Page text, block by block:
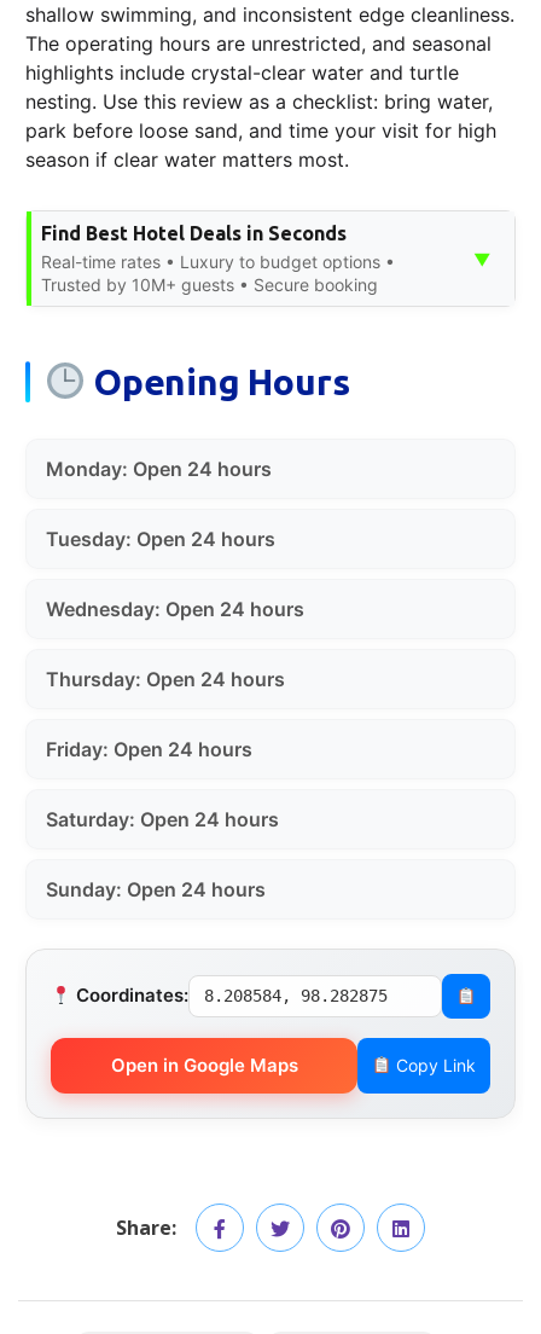
shallow swimming, and inconsistent edge cleanliness.
The operating hours are unrestricted, and seasonal
highlights include crystal-clear water and turtle
nesting. Use this review as a checklist: bring water,
park before loose sand, and time your visit for high
season if clear water matters most.
Find Best Hotel Deals in Seconds
Real-time rates • Luxury to budget options •
Trusted by 10M+ guests • Secure booking
▼
Opening Hours
Monday: Open 24 hours
Tuesday: Open 24 hours
Wednesday: Open 24 hours
Thursday: Open 24 hours
Friday: Open 24 hours
Saturday: Open 24 hours
Sunday: Open 24 hours
Coordinates: 8.208584, 98.282875
Open in Google Maps Copy Link
Share: